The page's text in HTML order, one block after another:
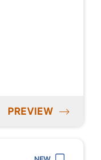
PREVIEW